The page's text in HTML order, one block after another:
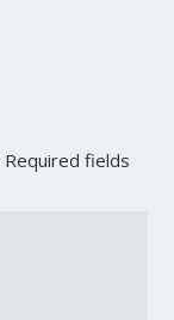
Required fields